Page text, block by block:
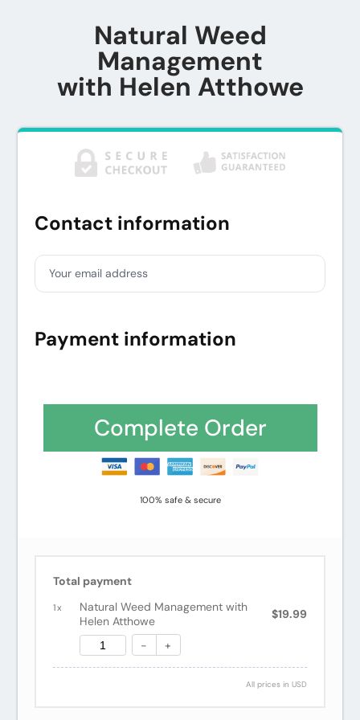
Natural Weed
Management
with Helen Atthowe
Contact information
Your email address
Payment information
Complete Order
100% safe & secure
Total payment
1x
Natural Weed Management with
Helen Atthowe
$19.99
- +
All prices in USD